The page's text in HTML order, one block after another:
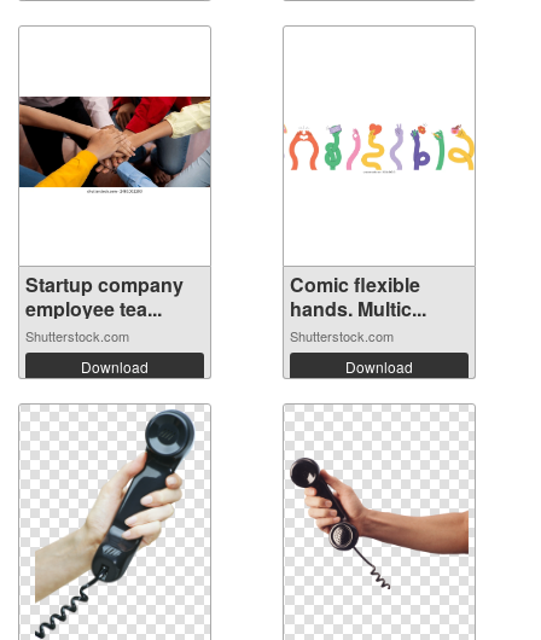
Startup company
employee tea...
Shutterstock.com
Download
Comic flexible
hands. Multic...
Shutterstock.com
Download